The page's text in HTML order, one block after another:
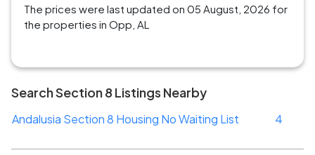
The prices were last updated on 05 August, 2026 for
the properties in Opp, AL
Search Section 8 Listings Nearby
Andalusia Section 8 Housing No Waiting List 4